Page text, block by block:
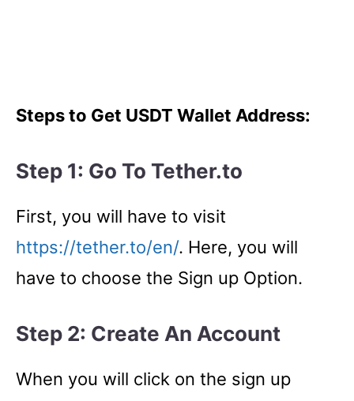
Steps to Get USDT Wallet Address:
Step 1: Go To Tether.to
First, you will have to visit
https://tether.to/en/. Here, you will
have to choose the Sign up Option.
Step 2: Create An Account
When you will click on the sign up